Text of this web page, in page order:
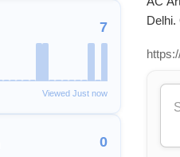
7
Viewed Just now
0
Delhi.